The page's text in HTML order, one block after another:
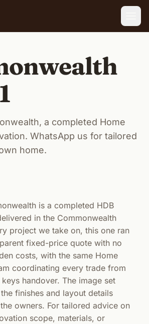
a completed Home
WhatsApp us for tailored
home.
is a completed HDB
in the Commonwealth
project we take on, this one ran
fixed-price quote with no
costs, with the same Home
coordinating every trade from
handover. The image set
finishes and layout details
owners. For tailored advice on
scope, materials, or